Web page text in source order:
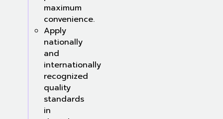
maximum
convenience.
Apply
nationally
and
internationally
recognized
quality
standards
in